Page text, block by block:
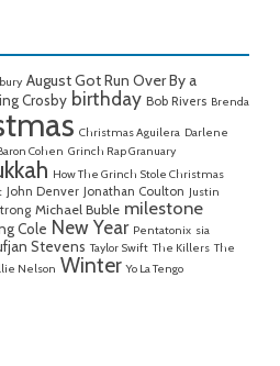
August Got Run Over By a
Crosby birthday Bob Rivers Brenda
Christmas Aguilera Darlene
Cohen Grinch Rap Granuary
How The Grinch Stole Christmas
John Denver Jonathan Coulton Justin
Michael Buble milestone
Cole New Year Pentatonix sia
Stevens Taylor Swift The Killers The
Nelson Winter Yo La Tengo